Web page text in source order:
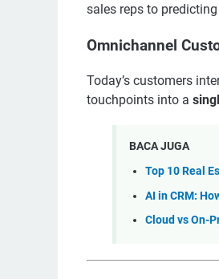
sales reps to
Omnichannel
Today’s customers
touchpoints into a
BACA JUGA
Top 10 Real
AI in CRM:
Cloud vs On-